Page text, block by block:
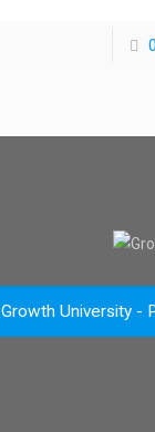
0
Growth University -